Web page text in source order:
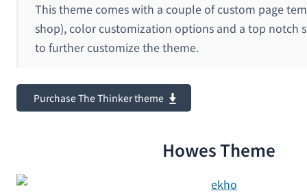
This theme comes with a couple of custom page
shop), color customization options and a top notch
to further customize the theme.
Purchase The Thinker theme
Howes Theme